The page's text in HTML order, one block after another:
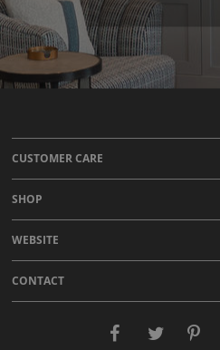
CUSTOMER CARE
SHOP
WEBSITE
CONTACT